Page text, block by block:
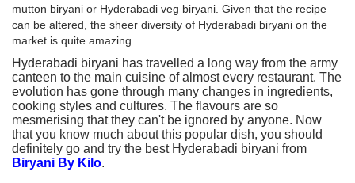
mutton biryani or Hyderabadi veg biryani. Given that the recipe
can be altered, the sheer diversity of Hyderabadi biryani on the
market is quite amazing.
Hyderabadi biryani has travelled a long way from the army
canteen to the main cuisine of almost every restaurant. The
evolution has gone through many changes in ingredients,
cooking styles and cultures. The flavours are so
mesmerising that they can't be ignored by anyone. Now
that you know much about this popular dish, you should
definitely go and try the best Hyderabadi biryani from
Biryani By Kilo.